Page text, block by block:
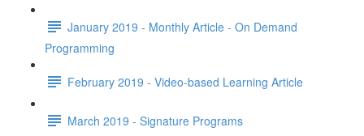
January 2019 - Monthly Article - On Demand
Programming
February 2019 - Video-based Learning Article
March 2019 - Signature Programs